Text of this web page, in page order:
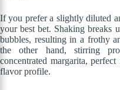
If you prefer a slightly diluted
your best bet. Shaking breaks
bubbles, resulting in a frothy
the other hand, stirring
concentrated margarita,
flavor profile.